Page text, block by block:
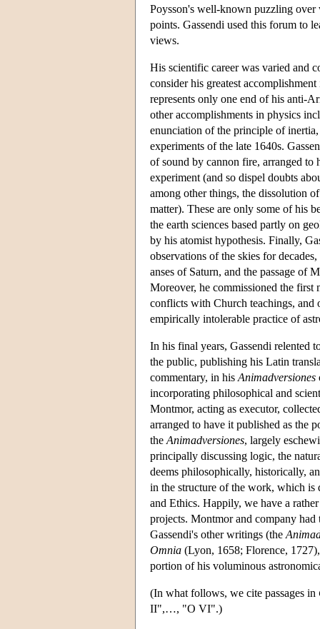
Poysson's well-known puzzling
points. Gassendi used this forum to
views.
His scientific career was varied and
consider his greatest
represents only one end of his anti-
other accomplishments in physics
enunciation of the principle of
experiments of the late 1640s.
of sound by cannon fire, arranged to
experiment (and so dispel doubts
among other things, the dissolution
matter). These are only some of his
the earth sciences based partly on
by his atomist hypothesis. Finally,
observations of the skies for
anses of Saturn, and the passage of
Moreover, he commissioned the first
conflicts with Church teachings, and
empirically intolerable practice of
In his final years, Gassendi relented
the public, publishing his Latin
commentary, in his Animadversiones
incorporating philosophical and
Montmor, acting as executor,
arranged to have it published as the
the Animadversiones, largely
principally discussing logic, the
deems philosophically, historically,
in the structure of the work, which
and Ethics. Happily, we have a
projects. Montmor and company
Gassendi's other writings (the
Omnia (Lyon, 1658; Florence,
portion of his voluminous
(In what follows, we cite passages in
II",…, "O VI".)